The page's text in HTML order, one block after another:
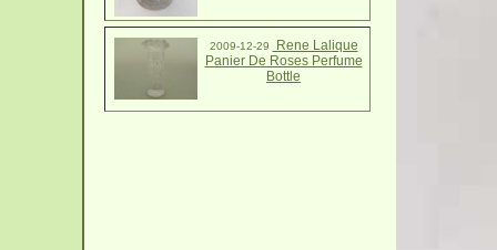
2009-12-29
Rene Lalique
Panier De Roses Perfume
Bottle